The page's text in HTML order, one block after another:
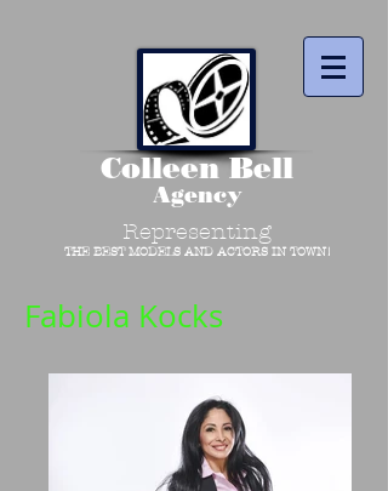
Colleen Bell
Agency
Representing
THE BEST MODELS AND ACTORS IN TOWN!
Fabiola Kocks